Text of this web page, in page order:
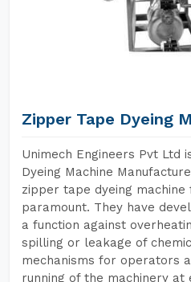
Zipper Tape Dyeing
Unimech Engineers Pvt Ltd
Dyeing Machine
zipper tape dyeing machine
paramount. They have
a function against
spilling or leakage of
mechanisms for operators
running of the machinery at